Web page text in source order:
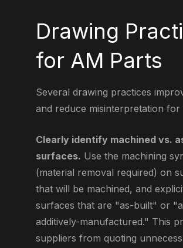
Drawing
for AM Parts
Several drawing practices
and reduce misinterpretation for
Clearly identify machined vs.
surfaces. Use the machining
(material removal required) on
that will be machined, and
surfaces that are "as-built" or
additively-manufactured." This
suppliers from quoting